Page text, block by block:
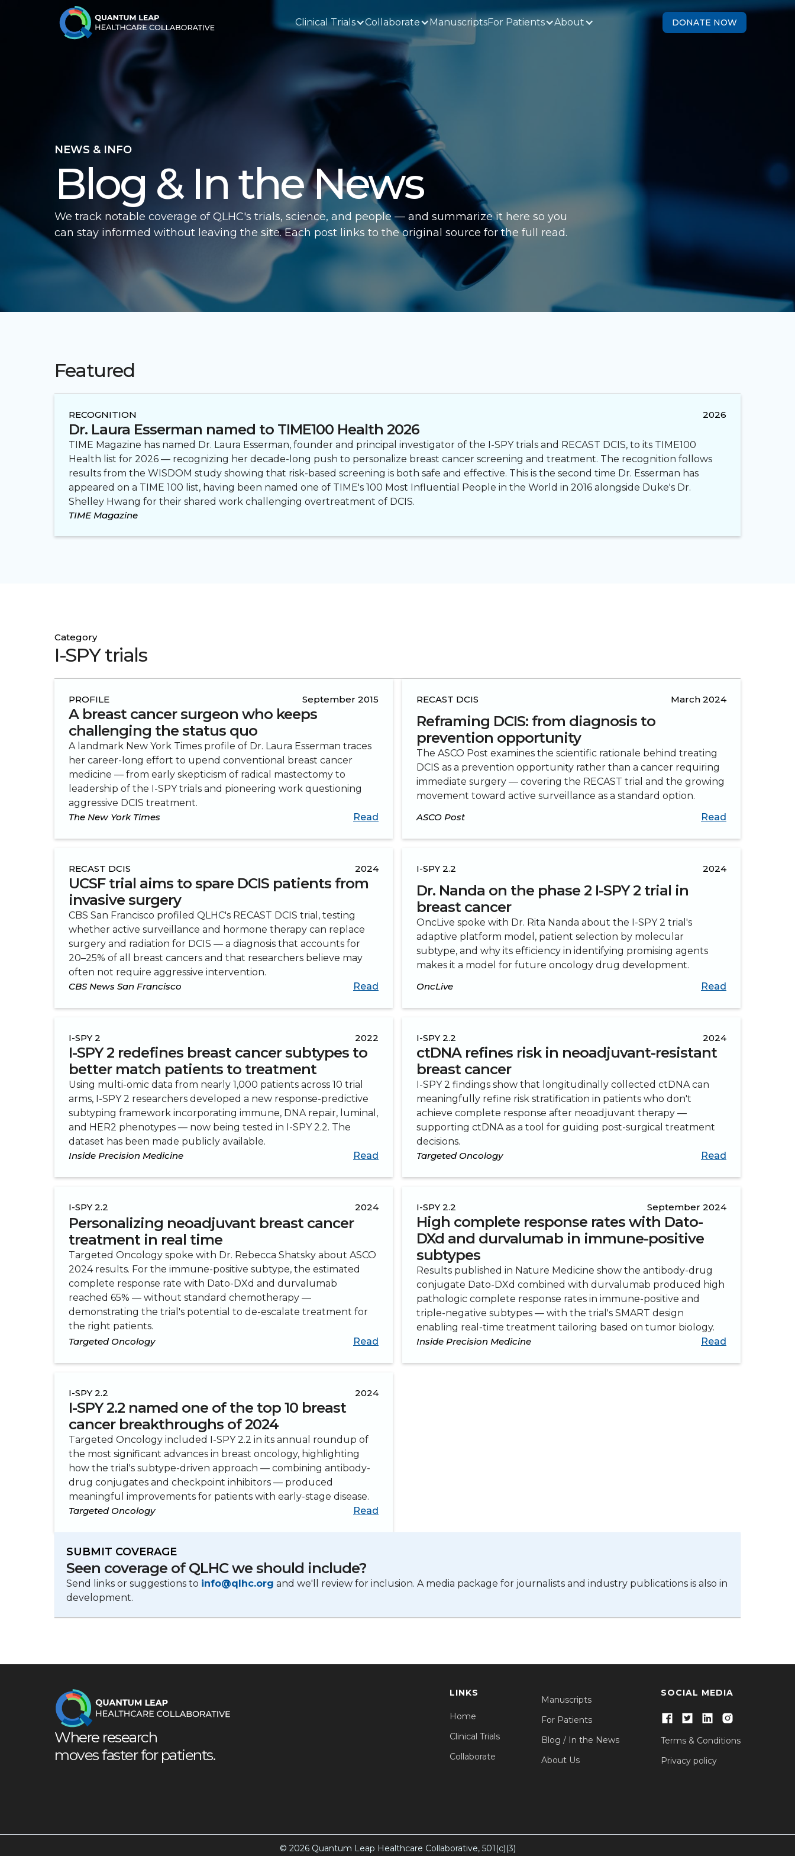
Clinical Trials Collaborate ManuscriptsFor Patients About DONATE NOW
NEWS & INFO
Blog & In the News
We track notable coverage of QLHC's trials, science, and people — and summarize it here so you
can stay informed without leaving the site. Each post links to the original source for the full read.
Featured
RECOGNITION 2026
Dr. Laura Esserman named to TIME100 Health 2026
TIME Magazine has named Dr. Laura Esserman, founder and principal investigator of the I-SPY trials and RECAST DCIS, to its TIME100
Health list for 2026 — recognizing her decade-long push to personalize breast cancer screening and treatment. The recognition follows
results from the WISDOM study showing that risk-based screening is both safe and effective. This is the second time Dr. Esserman has
appeared on a TIME 100 list, having been named one of TIME's 100 Most Influential People in the World in 2016 alongside Duke's Dr.
Shelley Hwang for their shared work challenging overtreatment of DCIS.
TIME Magazine
Category
I-SPY trials
PROFILE September 2015
A breast cancer surgeon who keeps
challenging the status quo
A landmark New York Times profile of Dr. Laura Esserman traces
her career-long effort to upend conventional breast cancer
medicine — from early skepticism of radical mastectomy to
leadership of the I-SPY trials and pioneering work questioning
aggressive DCIS treatment.
The New York Times
Read
RECAST DCIS March 2024
Reframing DCIS: from diagnosis to
prevention opportunity
The ASCO Post examines the scientific rationale behind treating
DCIS as a prevention opportunity rather than a cancer requiring
immediate surgery — covering the RECAST trial and the growing
movement toward active surveillance as a standard option.
ASCO Post
Read
RECAST DCIS 2024
UCSF trial aims to spare DCIS patients from
invasive surgery
CBS San Francisco profiled QLHC's RECAST DCIS trial, testing
whether active surveillance and hormone therapy can replace
surgery and radiation for DCIS — a diagnosis that accounts for
20–25% of all breast cancers and that researchers believe may
often not require aggressive intervention.
CBS News San Francisco
Read
I-SPY 2.2 2024
Dr. Nanda on the phase 2 I-SPY 2 trial in
breast cancer
OncLive spoke with Dr. Rita Nanda about the I-SPY 2 trial's
adaptive platform model, patient selection by molecular
subtype, and why its efficiency in identifying promising agents
makes it a model for future oncology drug development.
OncLive
Read
I-SPY 2 2022
I-SPY 2 redefines breast cancer subtypes to
better match patients to treatment
Using multi-omic data from nearly 1,000 patients across 10 trial
arms, I-SPY 2 researchers developed a new response-predictive
subtyping framework incorporating immune, DNA repair, luminal,
and HER2 phenotypes — now being tested in I-SPY 2.2. The
dataset has been made publicly available.
Inside Precision Medicine
Read
I-SPY 2.2 2024
ctDNA refines risk in neoadjuvant-resistant
breast cancer
I-SPY 2 findings show that longitudinally collected ctDNA can
meaningfully refine risk stratification in patients who don't
achieve complete response after neoadjuvant therapy —
supporting ctDNA as a tool for guiding post-surgical treatment
decisions.
Targeted Oncology
Read
I-SPY 2.2 2024
Personalizing neoadjuvant breast cancer
treatment in real time
Targeted Oncology spoke with Dr. Rebecca Shatsky about ASCO
2024 results. For the immune-positive subtype, the estimated
complete response rate with Dato-DXd and durvalumab
reached 65% — without standard chemotherapy —
demonstrating the trial's potential to de-escalate treatment for
the right patients.
Targeted Oncology
Read
I-SPY 2.2 September 2024
High complete response rates with Dato-
DXd and durvalumab in immune-positive
subtypes
Results published in Nature Medicine show the antibody-drug
conjugate Dato-DXd combined with durvalumab produced high
pathologic complete response rates in immune-positive and
triple-negative subtypes — with the trial's SMART design
enabling real-time treatment tailoring based on tumor biology.
Inside Precision Medicine
Read
I-SPY 2.2 2024
I-SPY 2.2 named one of the top 10 breast
cancer breakthroughs of 2024
Targeted Oncology included I-SPY 2.2 in its annual roundup of
the most significant advances in breast oncology, highlighting
how the trial's subtype-driven approach — combining antibody-
drug conjugates and checkpoint inhibitors — produced
meaningful improvements for patients with early-stage disease.
Targeted Oncology
Read
SUBMIT COVERAGE
Seen coverage of QLHC we should include?
Send links or suggestions to info@qlhc.org and we'll review for inclusion. A media package for journalists and industry publications is also in
development.
Where research
moves faster for patients.
LINKS
Home
Clinical Trials
Collaborate
Manuscripts
For Patients
Blog / In the News
About Us
SOCIAL MEDIA
Terms & Conditions
Privacy policy
© 2026 Quantum Leap Healthcare Collaborative, 501(c)(3)